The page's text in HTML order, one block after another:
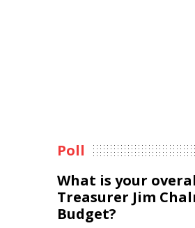
Poll
What is your
Treasurer Jim
Budget?